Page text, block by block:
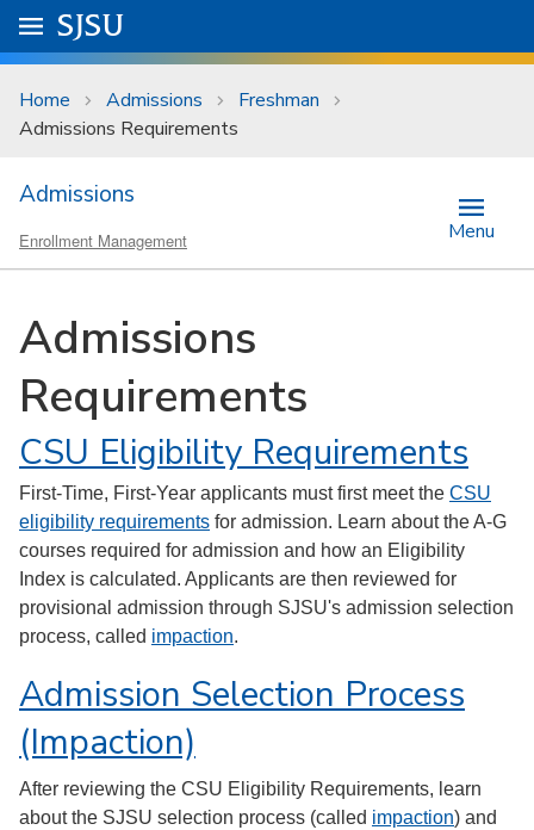
Skip to main content
University Menu .
Go to
SJSU
Home Admissions
Freshman
Admissions Requirements
Admissions
Enrollment Management Menu
Admissions
Requirements
CSU Eligibility Requirements
First-Time, First-Year applicants must first meet the CSU
eligibility requirements for admission. Learn about the A-G
courses required for admission and how an Eligibility
Index is calculated. Applicants are then reviewed for
provisional admission through SJSU's admission selection
process, called impaction.
Admission Selection Process
(Impaction)
After reviewing the CSU Eligibility Requirements, learn
about the SJSU selection process (called impaction) and